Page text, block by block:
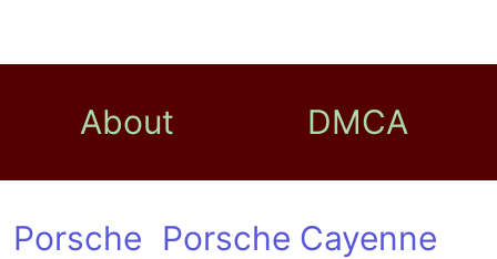
About DMCA
Porsche Porsche Cayenne